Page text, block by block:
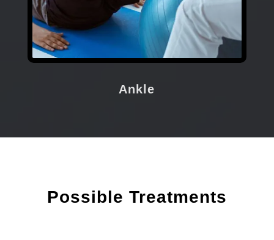
Ankle
Possible Treatments